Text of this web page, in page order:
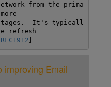
refresh
RFC1912 ]
improving Email